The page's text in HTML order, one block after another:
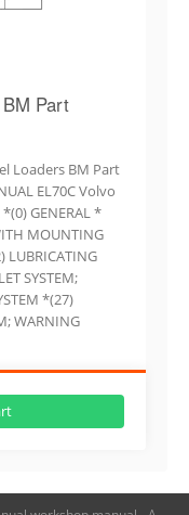
Part
Loaders BM Part
EL70C Volvo
GENERAL *
MOUNTING
LUBRICATING
SYSTEM;
*(27)
WARNING